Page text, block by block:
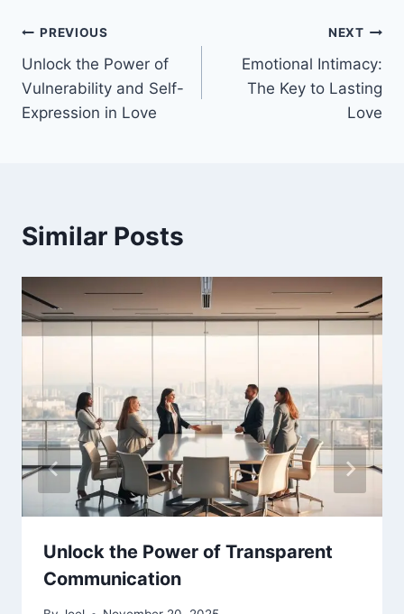
Post
navigation
PREVIOUS
Unlock the Power of
Vulnerability and Self-
Expression in Love
NEXT
Emotional Intimacy:
The Key to Lasting
Love
Similar Posts
Unlock the Power of Transparent
Communication